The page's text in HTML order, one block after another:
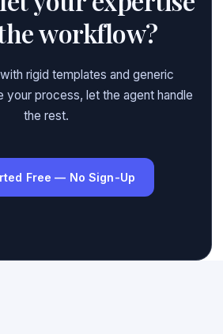
workflow?
rigid templates and generic
your process, let the agent handle
the rest.
Free — No Sign-Up